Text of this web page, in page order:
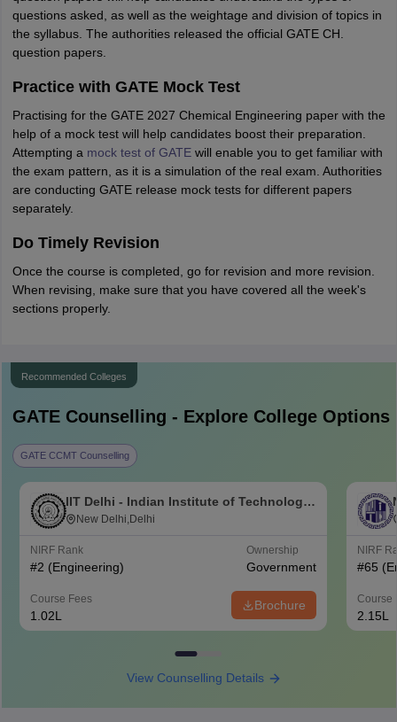
questions asked, as well as the weightage and division of topics in
the syllabus. The authorities released the official GATE CH.
question papers.
Practice with GATE Mock Test
Practising for the GATE 2027 Chemical Engineering paper with the
help of a mock test will help candidates boost their preparation.
Attempting a mock test of GATEwill enable you to get familiar with
the exam pattern, as it is a simulation of the real exam. Authorities
are conducting GATE release mock tests for different papers
separately.
Do Timely Revision
Once the course is completed, go for revision and more revision.
When revising, make sure that you have covered all the week's
sections properly.
Recommended Colleges
GATECounselling - Explore College Options
GATE CCMT Counselling
IIT Delhi - Indian Institute of Technology
Delhi
New Delhi,Delhi
NIRF Rank
#2 (Engineering)
Ownership
Government
Course Fees
1.02L
Brochure
NIRF
#65
Course
2.15L
View Counselling Details